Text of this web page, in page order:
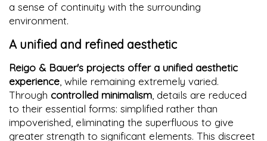
a sense of continuity with the surrounding
environment.
A unified and refined aesthetic
Reigo & Bauer's projects offer a unified aesthetic
experience , while remaining extremely varied.
Through controlled minimalism , details are reduced
to their essential forms: simplified rather than
impoverished, eliminating the superfluous to give
greater strength to significant elements. This discreet